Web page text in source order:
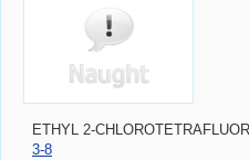
ETHYL 2-
3-8